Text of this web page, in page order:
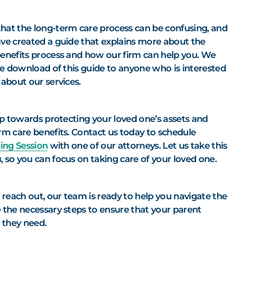
the long-term care process can be confusing, and
created a guide that explains more about the
process and how our firm can help you. We
download of this guide to anyone who is interested
our services.
towards protecting your loved one’s assets and
care benefits. Contact us today to schedule
Session with one of our attorneys. Let us take this
so you can focus on taking care of your loved one.
reach out, our team is ready to help you navigate the
the necessary steps to ensure that your parent
need.